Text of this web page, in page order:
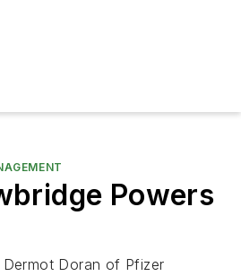
Powers
Doran of Pfizer